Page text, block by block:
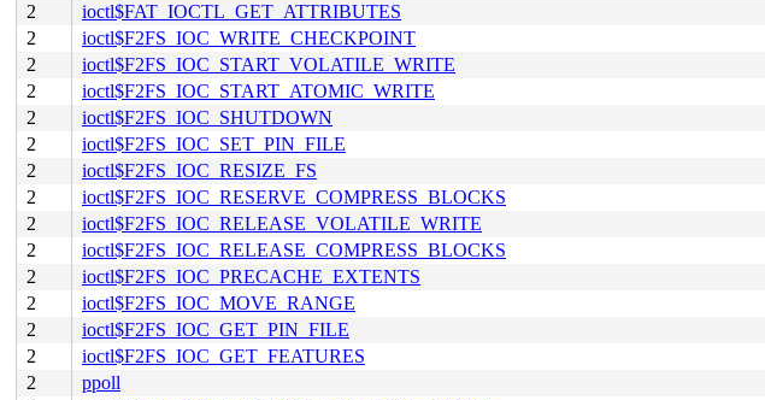
2
ioctl$FAT_IOCTL_GET_ATTRIBUTES
2
ioctl$F2FS_IOC_WRITE_CHECKPOINT
2
ioctl$F2FS_IOC_START_VOLATILE_WRITE
2
ioctl$F2FS_IOC_START_ATOMIC_WRITE
2
ioctl$F2FS_IOC_SHUTDOWN
2
ioctl$F2FS_IOC_SET_PIN_FILE
2
ioctl$F2FS_IOC_RESIZE_FS
2
ioctl$F2FS_IOC_RESERVE_COMPRESS_BLOCKS
2
ioctl$F2FS_IOC_RELEASE_VOLATILE_WRITE
2
ioctl$F2FS_IOC_RELEASE_COMPRESS_BLOCKS
2
ioctl$F2FS_IOC_PRECACHE_EXTENTS
2
ioctl$F2FS_IOC_MOVE_RANGE
2
ioctl$F2FS_IOC_GET_PIN_FILE
2
ioctl$F2FS_IOC_GET_FEATURES
2
ppoll